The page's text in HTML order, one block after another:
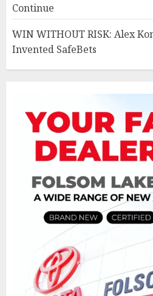
Continue
WIN WITHOUT RISK: Alex
Invented SafeBets